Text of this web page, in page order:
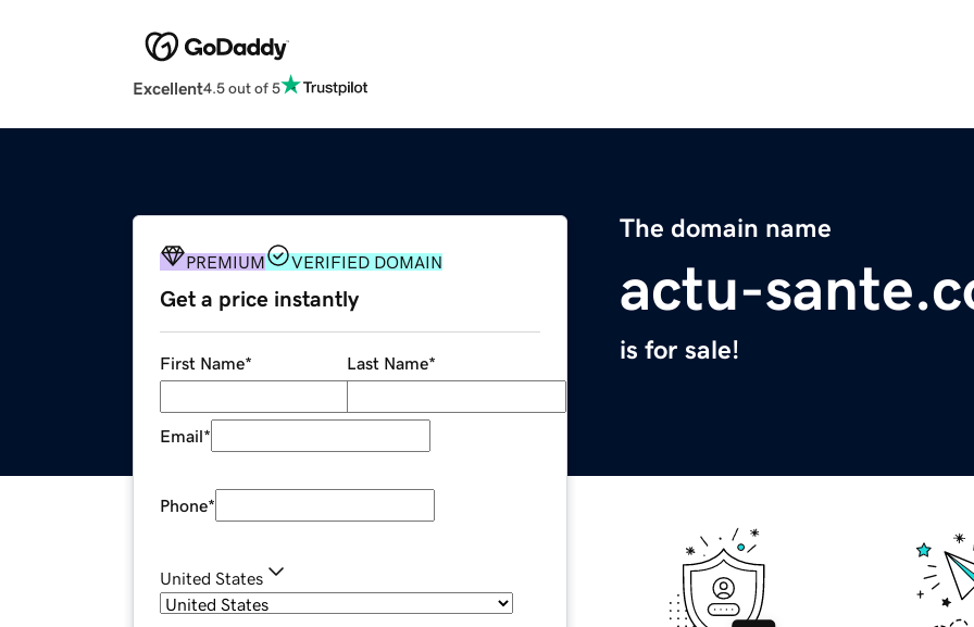
Excellent4.5 out of 5
The domain name
actu-
is for sale!
PREMIUM VERIFIED DOMAIN
Get a price instantly
First Name* Last Name*
Email*
Phone*
United States